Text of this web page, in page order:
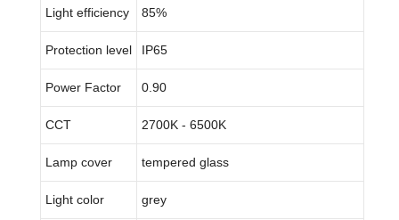
Light efficiency 85%
Protection level IP65
Power Factor 0.90
CCT 2700K - 6500K
Lamp cover tempered glass
Light color grey